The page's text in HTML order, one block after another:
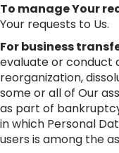
To manage Your
Your requests to Us.
For business
evaluate or conduct
reorganization,
some or all of Our
as part of
in which Personal
users is among the